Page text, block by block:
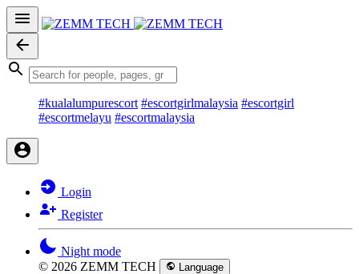
#kualalumpurescort #escortgirlmalaysia #escortgirl
#escortmelayu #escortmalaysia
Login
Register
Night mode
© 2026 ZEMM TECH
Language